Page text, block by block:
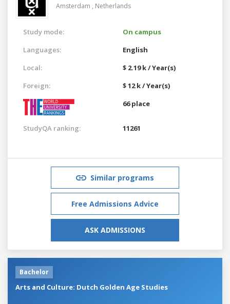
Amsterdam , Netherlands
Study mode:
On campus
Languages:
English
Local:
$ 2.19 k / Year(s)
Foreign:
$ 12 k / Year(s)
66 place
StudyQA ranking: 11261
Similar programs
Free Admissions Advice
ASK ADMISSIONS
Bachelor
Arts and Culture: Dutch Golden Age Studies